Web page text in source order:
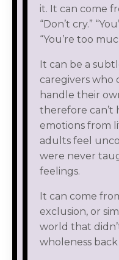
it. It can come
“Don’t cry.”
“You’re too
It can be a
caregivers who
handle their
therefore can’t
emotions from
adults feel
were never
feelings.
It can come
exclusion, or
world that
wholeness